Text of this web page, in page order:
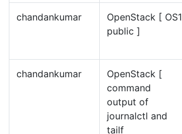
chandankumar
OpenStack [ OS1
public ]
chandankumar
OpenStack [
command
output of
journalctl and
tailf